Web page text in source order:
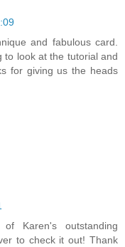
and fabulous card.
to look at the tutorial and
for giving us the heads
Karen's outstanding
to check it out! Thank